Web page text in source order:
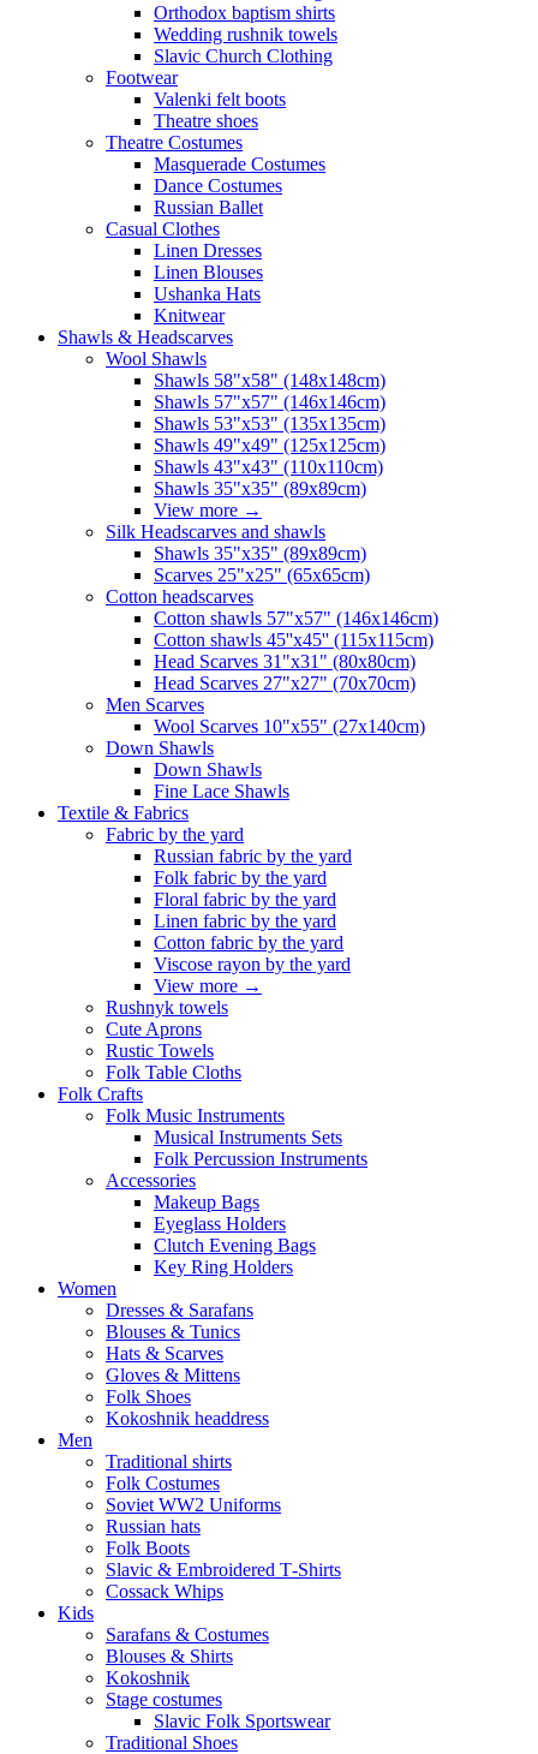
Orthodox baptism shirts
Wedding rushnik towels
Slavic Church Clothing
Footwear
Valenki felt boots
Theatre shoes
Theatre Costumes
Masquerade Costumes
Dance Costumes
Russian Ballet
Casual Clothes
Linen Dresses
Linen Blouses
Ushanka Hats
Knitwear
Shawls & Headscarves
Wool Shawls
Shawls 58"x58" (148x148cm)
Shawls 57"x57" (146x146cm)
Shawls 53"x53" (135x135cm)
Shawls 49"x49" (125x125cm)
Shawls 43"x43" (110x110cm)
Shawls 35"x35" (89x89cm)
View more →
Silk Headscarves and shawls
Shawls 35"x35" (89x89cm)
Scarves 25"x25" (65x65cm)
Сotton headscarves
Cotton shawls 57"x57" (146x146cm)
Cotton shawls 45''x45'' (115x115cm)
Head Scarves 31"x31" (80x80cm)
Head Scarves 27"x27" (70x70cm)
Men Scarves
Wool Scarves 10"x55" (27x140cm)
Down Shawls
Down Shawls
Fine Lace Shawls
Textile & Fabrics
Fabric by the yard
Russian fabric by the yard
Folk fabric by the yard
Floral fabric by the yard
Linen fabric by the yard
Cotton fabric by the yard
Viscose rayon by the yard
View more →
Rushnyk towels
Cute Aprons
Rustic Towels
Folk Table Cloths
Folk Crafts
Folk Music Instruments
Musical Instruments Sets
Folk Percussion Instruments
Accessories
Makeup Bags
Eyeglass Holders
Clutch Evening Bags
Key Ring Holders
Women
Dresses & Sarafans
Blouses & Tunics
Hats & Scarves
Gloves & Mittens
Folk Shoes
Kokoshnik headdress
Men
Traditional shirts
Folk Costumes
Soviet WW2 Uniforms
Russian hats
Folk Boots
Slavic & Embroidered T‑Shirts
Cossack Whips
Kids
Sarafans & Costumes
Blouses & Shirts
Kokoshnik
Stage costumes
Slavic Folk Sportswear
Traditional Shoes